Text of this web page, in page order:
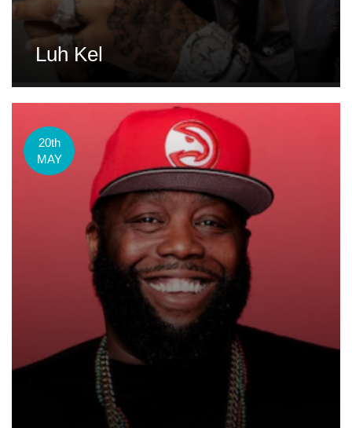
Luh Kel
20th
MAY